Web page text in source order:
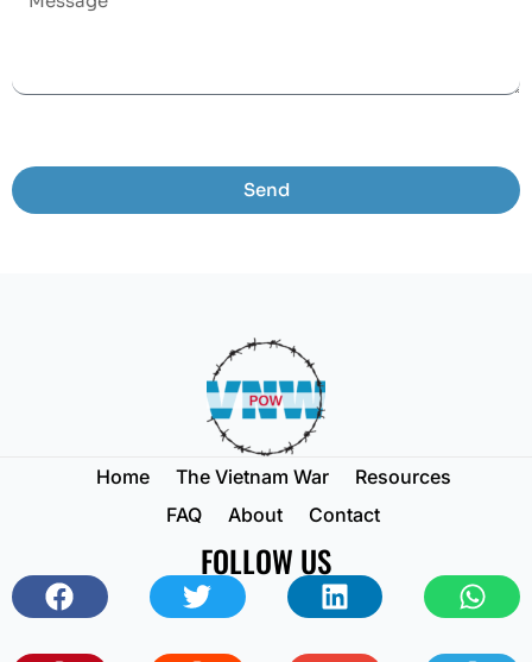
Send
Home The Vietnam War
Resources
FAQ
About Contact
FOLLOW US